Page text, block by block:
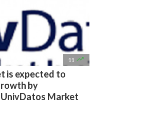
11 
is expected to
by
UnivDatos Market